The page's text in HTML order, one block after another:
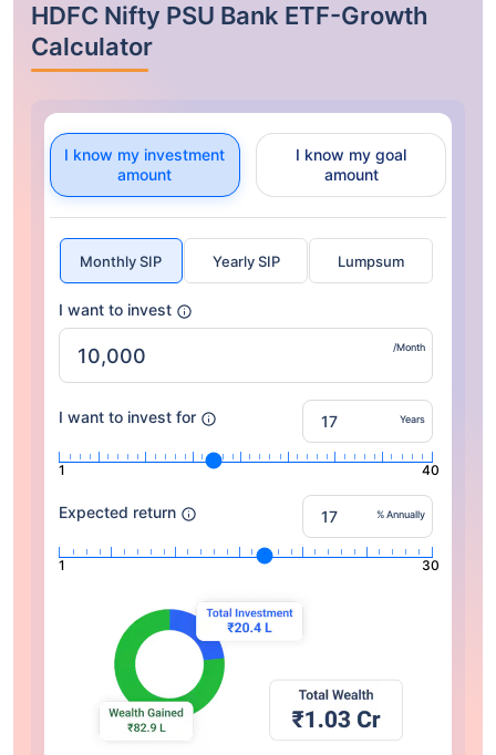
HDFC Nifty PSU Bank ETF-Growth
Calculator
I know my investment
amount
I know my goal
amount
Monthly SIP Yearly SIP Lumpsum
I want to invest
/Month
I want to invest for Years
1 40
Expected return % Annually
1 30